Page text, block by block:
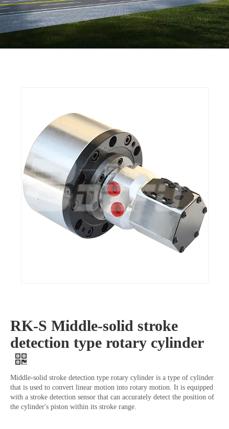
RK-S Middle-solid stroke
detection type rotary cylinder
Middle-solid stroke detection type rotary cylinder is a type of cylinder
that is used to convert linear motion into rotary motion. It is equipped
with a stroke detection sensor that can accurately detect the position of
the cylinder's piston within its stroke range.